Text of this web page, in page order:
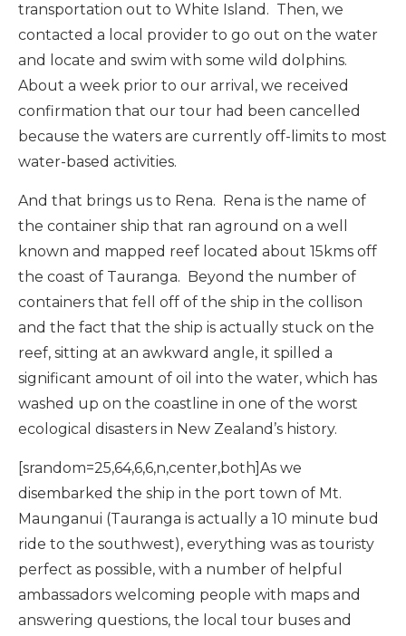
transportation out to White Island. Then, we
contacted a local provider to go out on the water
and locate and swim with some wild dolphins.
About a week prior to our arrival, we received
confirmation that our tour had been cancelled
because the waters are currently off-limits to most
water-based activities.
And that brings us to Rena. Rena is the name of
the container ship that ran aground on a well
known and mapped reef located about 15kms off
the coast of Tauranga. Beyond the number of
containers that fell off of the ship in the collison
and the fact that the ship is actually stuck on the
reef, sitting at an awkward angle, it spilled a
significant amount of oil into the water, which has
washed up on the coastline in one of the worst
ecological disasters in New Zealand’s history.
[srandom=25,64,6,6,n,center,both]As we
disembarked the ship in the port town of Mt.
Maunganui (Tauranga is actually a 10 minute bud
ride to the southwest), everything was as touristy
perfect as possible, with a number of helpful
ambassadors welcoming people with maps and
answering questions, the local tour buses and